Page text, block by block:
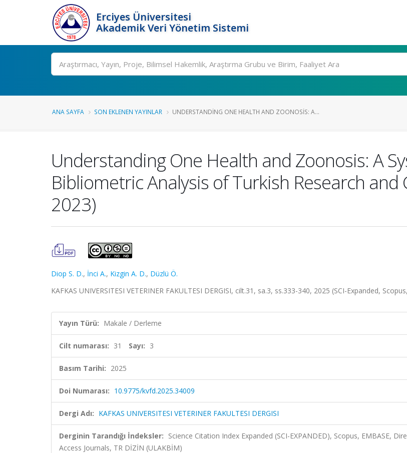
Erciyes Üniversitesi
Akademik Veri Yönetim Sistemi
Ara
ANA SAYFA SON EKLENEN YAYINLAR UNDERSTANDING ONE HEALTH AND ZOONOSIS: A...
Understanding One Health and Zoonosis: A
Bibliometric Analysis of Turkish Research
2023)
Diop S. D., İnci A., Kizgin A. D., Düzlü Ö.
KAFKAS UNIVERSITESI VETERINER FAKULTESI DERGISI, cilt.31, sa.3, ss.333-340, 2025 (SCI-Expanded,
Yayın Türü: Makale / Derleme
Cilt numarası: 31 Sayı: 3
Basım Tarihi: 2025
Doi Numarası: 10.9775/kvfd.2025.34009
Dergi Adı: KAFKAS UNIVERSITESI VETERINER FAKULTESI DERGISI
Derginin Tarandığı İndeksler: Science Citation Index Expanded (SCI-EXPANDED), Scopus, EMBASE,
Access Journals, TR DİZİN (ULAKBİM)